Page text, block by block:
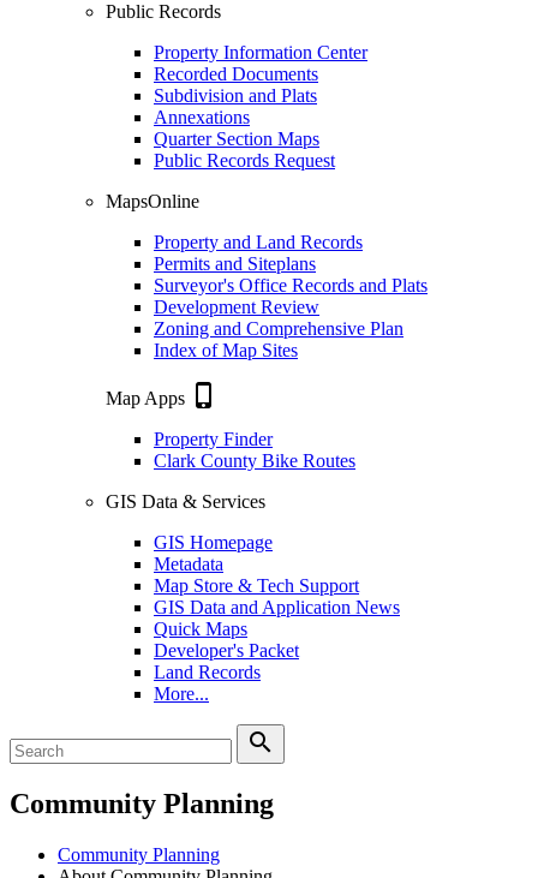
Public Records
Property Information Center
Recorded Documents
Subdivision and Plats
Annexations
Quarter Section Maps
Public Records Request
MapsOnline
Property and Land Records
Permits and Siteplans
Surveyor's Office Records and Plats
Development Review
Zoning and Comprehensive Plan
Index of Map Sites
Map Apps phone_iphone
Property Finder
Clark County Bike Routes
GIS Data & Services
GIS Homepage
Metadata
Map Store & Tech Support
GIS Data and Application News
Quick Maps
Developer's Packet
Land Records
More...
search
Community Planning
Community Planning